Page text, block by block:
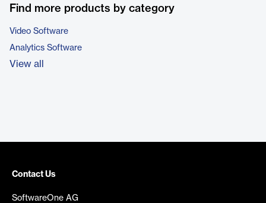
Find more products by category
Video Software
Analytics Software
View all
Contact Us
SoftwareOne AG